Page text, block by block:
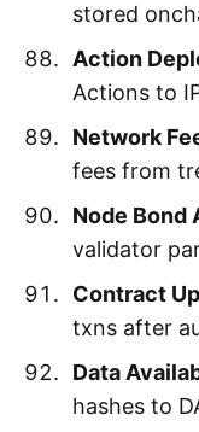
stored
Action
Actions to
Network
fees from
Node Bond
validator
Contract
txns after
Data
hashes to